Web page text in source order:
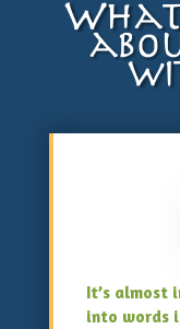
It’s almost
into words